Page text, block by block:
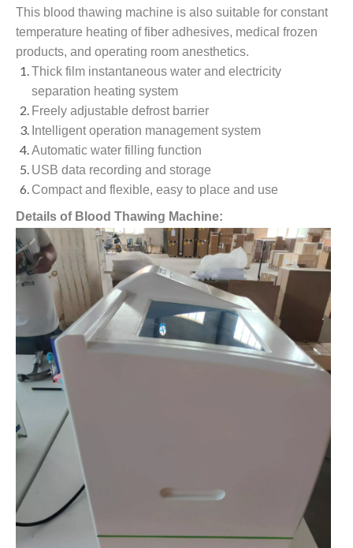
This blood thawing machine is also suitable for constant
temperature heating of fiber adhesives, medical frozen
products, and operating room anesthetics.
Thick film instantaneous water and electricity
separation heating system
Freely adjustable defrost barrier
Intelligent operation management system
Automatic water filling function
USB data recording and storage
Compact and flexible, easy to place and use
Details of Blood Thawing Machine: